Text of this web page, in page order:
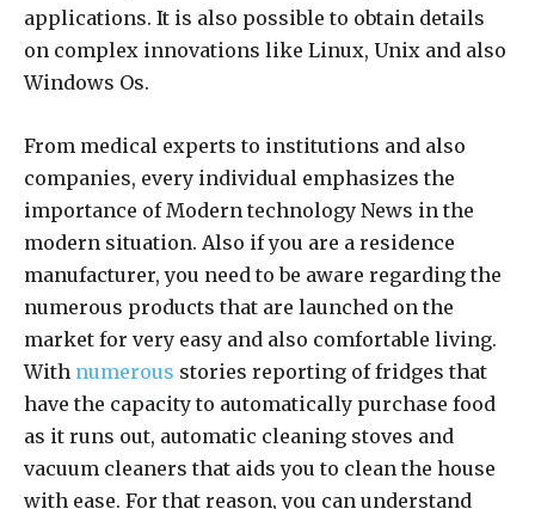
applications. It is also possible to obtain details
on complex innovations like Linux, Unix and also
Windows Os.
From medical experts to institutions and also
companies, every individual emphasizes the
importance of Modern technology News in the
modern situation. Also if you are a residence
manufacturer, you need to be aware regarding the
numerous products that are launched on the
market for very easy and also comfortable living.
With numerous stories reporting of fridges that
have the capacity to automatically purchase food
as it runs out, automatic cleaning stoves and
vacuum cleaners that aids you to clean the house
with ease. For that reason, you can understand